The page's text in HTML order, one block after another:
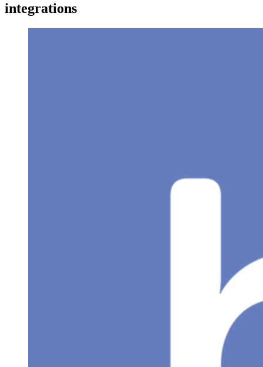
integrations